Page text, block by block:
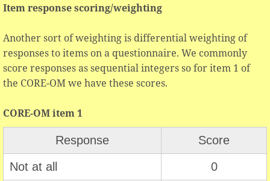
Item response scoring/weighting
Another sort of weighting is differential weighting of
responses to items on a questionnaire. We commonly
score responses as sequential integers so for item 1 of
the CORE-OM we have these scores.
CORE-OM item 1
Response
Score
Not at all
0